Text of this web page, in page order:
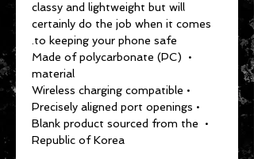
classy and lightweight but will
certainly do the job when it comes
to keeping your phone safe.
• Made of polycarbonate (PC)
material
• Wireless charging compatible
• Precisely aligned port openings
• Blank product sourced from the
Republic of Korea